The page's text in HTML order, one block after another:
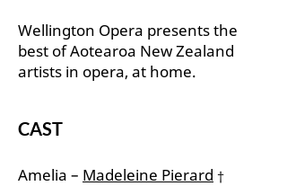
Wellington Opera presents the
best of Aotearoa New Zealand
artists in opera, at home.
CAST
Amelia – Madeleine Pierard †